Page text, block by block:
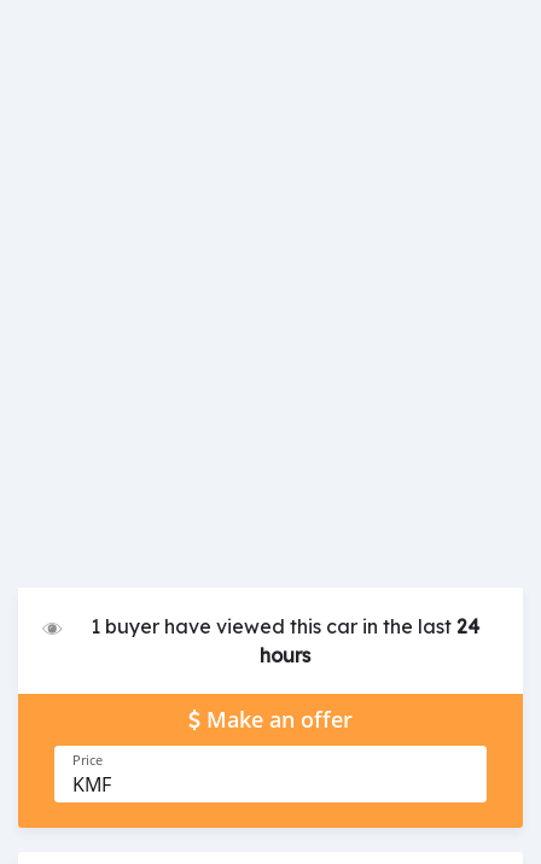
1 buyer have viewed this car in the last24
hours
Make an offer
Price
KMF